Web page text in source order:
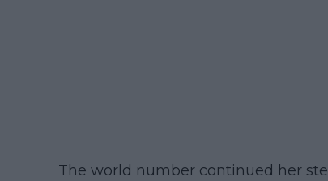
The world number continued her